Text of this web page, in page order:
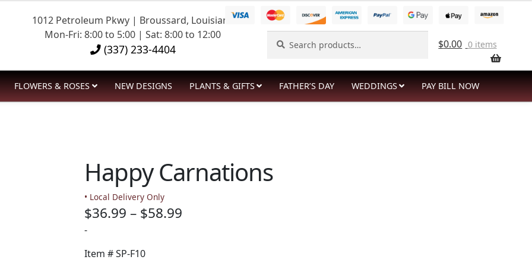
1012 Petroleum Pkwy | Broussard, Louisiana
Mon-Fri: 8:00 to 5:00 | Sat: 8:00 to 12:00
(337) 233-4404
for:
$0.00 0 items
FLOWERS & ROSES NEW DESIGNS PLANTS & GIFTS FATHER’S DAY WEDDINGS PAY BILL NOW
Happy Carnations
• Local Delivery Only
$36.99 – $58.99Price
-
Item #SP-F10